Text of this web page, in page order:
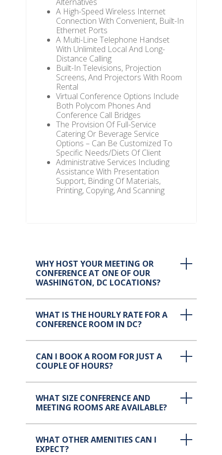
A High-Speed Wireless Internet
Connection With Convenient, Built-In
Ethernet Ports
A Multi-Line Telephone Handset
With Unlimited Local And Long-
Distance Calling
Built-In Televisions, Projection
Screens, And Projectors With Room
Rental
Virtual Conference Options Include
Both Polycom Phones And
Conference Call Bridges
The Provision Of Full-Service
Catering Or Beverage Service
Options – Can Be Customized To
Specific Needs/Diets Of Client
Administrative Services Including
Assistance With Presentation
Support, Binding Of Materials,
Printing, Copying, And Scanning
WHY HOST YOUR MEETING OR
CONFERENCE AT ONE OF OUR
WASHINGTON, DC LOCATIONS?
WHAT IS THE HOURLY RATE FOR A
CONFERENCE ROOM IN DC?
CAN I BOOK A ROOM FOR JUST A
COUPLE OF HOURS?
WHAT SIZE CONFERENCE AND
MEETING ROOMS ARE AVAILABLE?
WHAT OTHER AMENITIES CAN I
EXPECT?